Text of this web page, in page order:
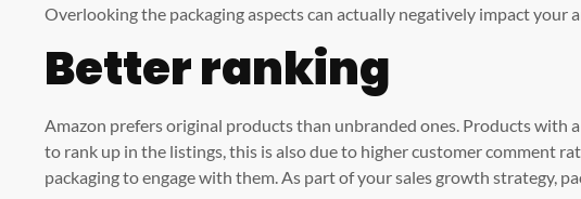
Overlooking the packaging aspects can actually negatively impact your
Better ranking
Amazon prefers original products than unbranded ones. Products with
to rank up in the listings, this is also due to higher customer comment
packaging to engage with them. As part of your sales growth strategy,